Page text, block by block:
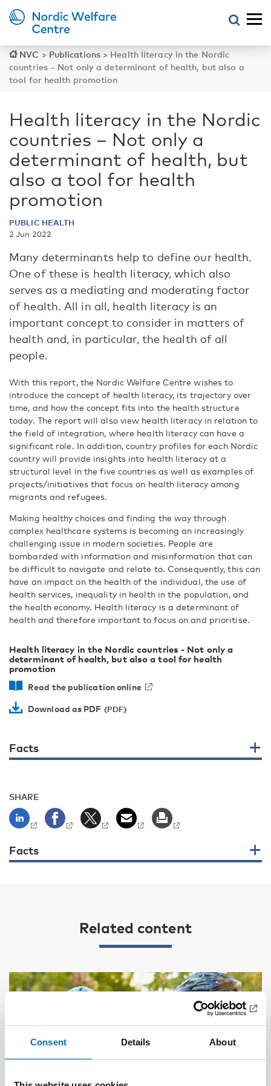
Consent Details About
NVC > Publications> Health literacy in the Nordic
countries – Not only a determinant of health, but also a
tool for health promotion
Health literacy in the Nordic
countries – Not only a
determinant of health, but
also a tool for health
promotion
PUBLIC HEALTH
2 Jun 2022
Many determinants help to define our health.
One of these is health literacy, which also
serves as a mediating and moderating factor
of health. All in all, health literacy is an
important concept to consider in matters of
health and, in particular, the health of all
people.
With this report, the Nordic Welfare Centre wishes to
introduce the concept of health literacy, its trajectory over
time, and how the concept fits into the health structure
today. The report will also view health literacy in relation to
the field of integration, where health literacy can have a
significant role. In addition, country profiles for each Nordic
country will provide insights into health literacy at a
structural level in the five countries as well as examples of
projects/initiatives that focus on health literacy among
migrants and refugees.
Making healthy choices and finding the way through
complex healthcare systems is becoming an increasingly
challenging issue in modern societies. People are
bombarded with information and misinformation that can
be difficult to navigate and relate to. Consequently, this can
have an impact on the health of the individual, the use of
health services, inequality in health in the population, and
the health economy. Health literacy is a determinant of
health and therefore important to focus on and prioritise.
Health literacy in the Nordic countries - Not only a
determinant of health, but also a tool for health
promotion
Read the publication online
Download as PDF
Facts
SHARE
Facts
Related content